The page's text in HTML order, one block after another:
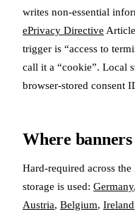
writes non-essential
ePrivacy Directive
trigger is “access to
call it a “cookie”. Local
browser-stored consent
Where
Hard-required across
storage is used: Germany,
Austria, Belgium, Ireland